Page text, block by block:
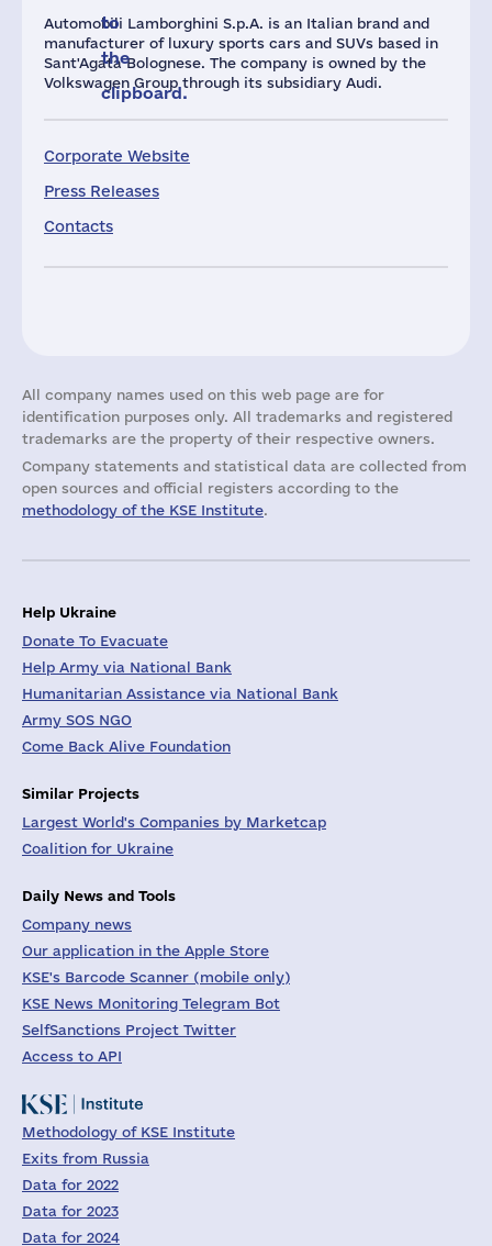
Automobili Lamborghini S.p.A. is an Italian brand and
manufacturer of luxury sports cars and SUVs based in
Sant'Agata Bolognese. The company is owned by the
Volkswagen Group through its subsidiary Audi.
Corporate Website
Press Releases
Contacts
to
the
clipboard.
All company names used on this web page are for
identification purposes only. All trademarks and registered
trademarks are the property of their respective owners.
Company statements and statistical data are collected from
open sources and official registers according to the
methodology of the KSE Institute.
Help Ukraine
Donate To Evacuate
Help Army via National Bank
Humanitarian Assistance via National Bank
Army SOS NGO
Come Back Alive Foundation
Similar Projects
Largest World's Companies by Marketcap
Coalition for Ukraine
Daily News and Tools
Company news
Our application in the Apple Store
KSE's Barcode Scanner (mobile only)
KSE News Monitoring Telegram Bot
SelfSanctions Project Twitter
Access to API
Methodology of KSE Institute
Exits from Russia
Data for 2022
Data for 2023
Data for 2024